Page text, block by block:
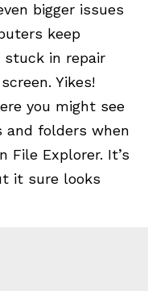
bigger issues
keep
stuck in repair
Yikes!
you might see
and folders when
File Explorer. It’s
it sure looks